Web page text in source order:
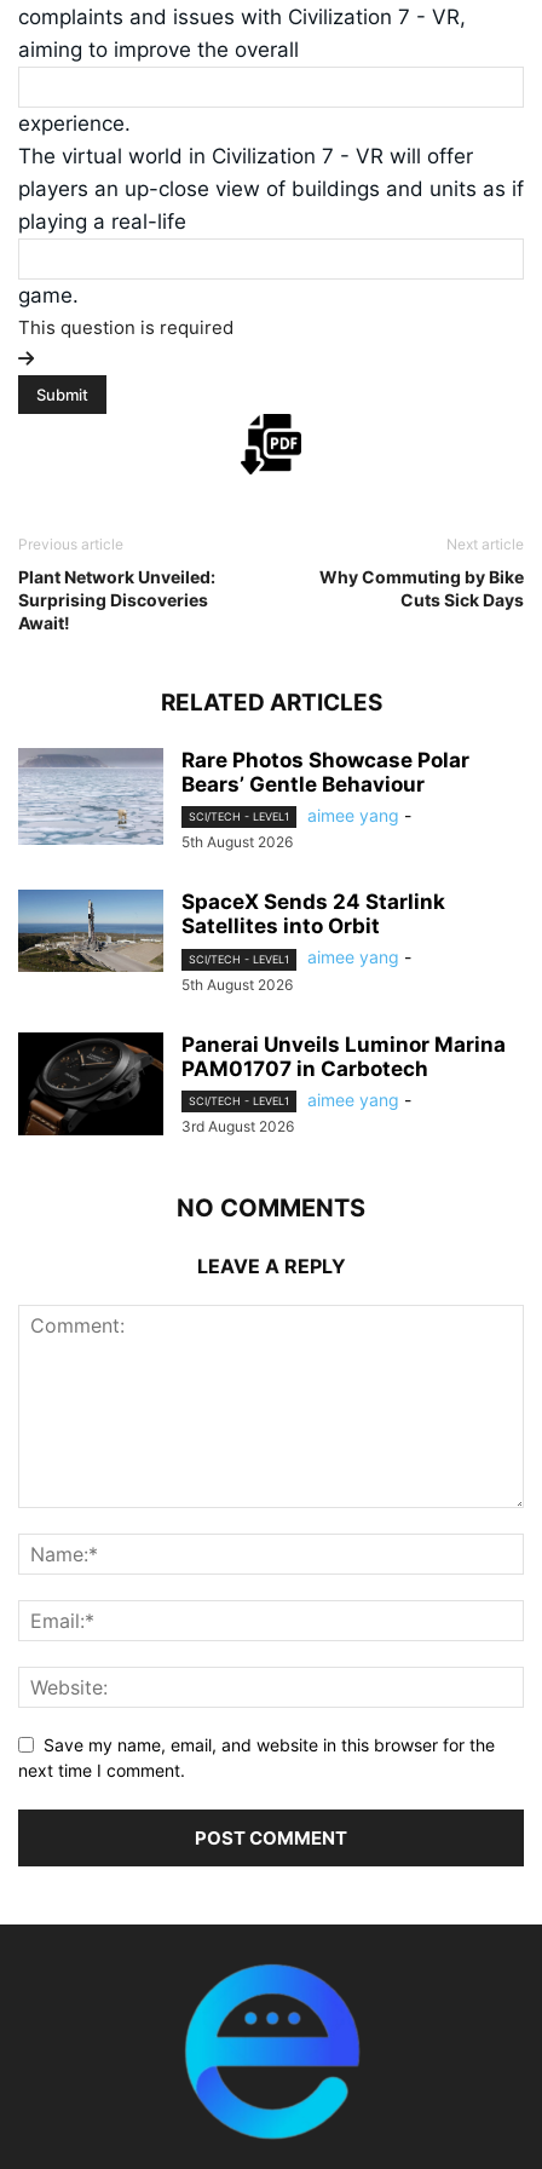
complaints and issues with Civilization 7 - VR,
aiming to improve the overall
experience.
The virtual world in Civilization 7 - VR will offer
players an up-close view of buildings and units as if
playing a real-life
game.
This question is required
Previous article
Plant Network Unveiled:
Surprising Discoveries
Await!
Next article
Why Commuting by Bike
Cuts Sick Days
RELATED ARTICLES
Rare Photos Showcase Polar
Bears’ Gentle Behaviour
SCI/TECH - LEVEL1 aimee yang -
5th August 2026
SpaceX Sends 24 Starlink
Satellites into Orbit
SCI/TECH - LEVEL1 aimee yang -
5th August 2026
Panerai Unveils Luminor Marina
PAM01707 in Carbotech
SCI/TECH - LEVEL1 aimee yang -
3rd August 2026
NO COMMENTS
LEAVE A REPLY
Save my name, email, and website in this browser for the
next time I comment.